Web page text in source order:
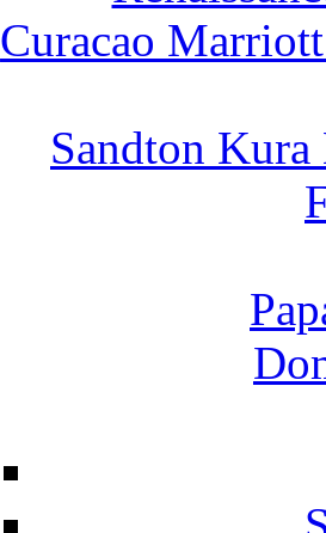
Curacao
Sandton